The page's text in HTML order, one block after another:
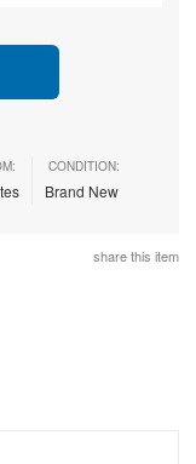
CONDITION:
Brand New
share this item